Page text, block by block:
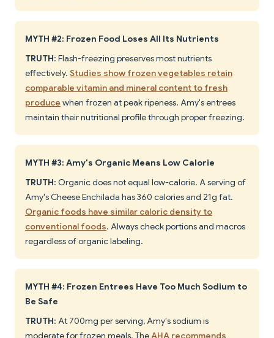
MYTH #2: Frozen Food Loses All Its Nutrients
TRUTH: Flash-freezing preserves most nutrients
effectively. Studies show frozen vegetables retain
comparable vitamin and mineral content to fresh
produce when frozen at peak ripeness. Amy's entrees
maintain their nutritional profile through proper freezing.
MYTH #3: Amy's Organic Means Low Calorie
TRUTH: Organic does not equal low-calorie. A serving of
Amy's Cheese Enchilada has 360 calories and 21g fat.
Organic foods have similar caloric density to
conventional foods. Always check portions and macros
regardless of organic labeling.
MYTH #4: Frozen Entrees Have Too Much Sodium to
Be Safe
TRUTH: At 700mg per serving, Amy's sodium is
moderate for frozen meals. The AHA recommends